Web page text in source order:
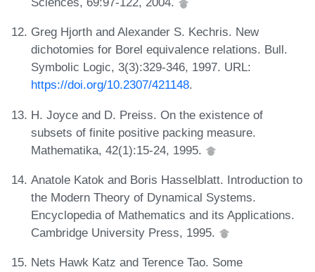
Greg Hjorth and Alexander S. Kechris. New
dichotomies for Borel equivalence relations. Bull.
Symbolic Logic, 3(3):329-346, 1997. URL:
https://doi.org/10.2307/421148.
H. Joyce and D. Preiss. On the existence of
subsets of finite positive packing measure.
Mathematika, 42(1):15-24, 1995.
Anatole Katok and Boris Hasselblatt. Introduction to
the Modern Theory of Dynamical Systems.
Encyclopedia of Mathematics and its Applications.
Cambridge University Press, 1995.
Nets Hawk Katz and Terence Tao. Some